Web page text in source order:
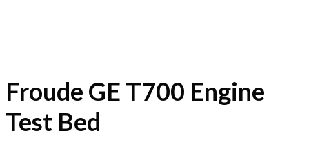
Froude GE T700 Engine
Test Bed